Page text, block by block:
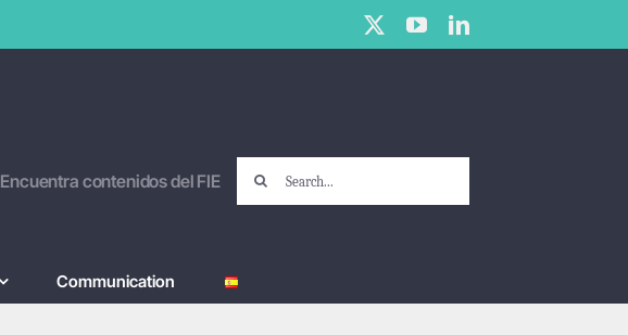
X YouTubeLinkedIn
Encuentra contenidos del FIE
for:
Communication